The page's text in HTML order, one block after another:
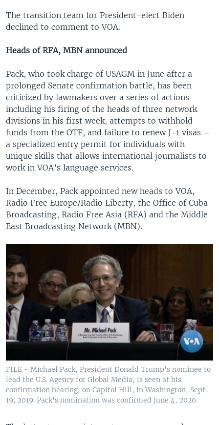
The transition team for President-elect Biden
declined to comment to VOA.
Heads of RFA, MBN announced
Pack, who took charge of USAGM in June after a
prolonged Senate confirmation battle, has been
criticized by lawmakers over a series of actions
including his firing of the heads of three network
divisions in his first week, attempts to withhold
funds from the OTF, and failure to renew J-1 visas –
a specialized entry permit for individuals with
unique skills that allows international journalists to
work in VOA’s language services.
In December, Pack appointed new heads to VOA,
Radio Free Europe/Radio Liberty, the Office of Cuba
Broadcasting, Radio Free Asia (RFA) and the Middle
East Broadcasting Network (MBN).
FILE - Michael Pack, President Donald Trump's nominee to
lead the U.S. Agency for Global Media, is seen at his
confirmation hearing, on Capitol Hill, in Washington, Sept.
19, 2019. Pack's nomination was confirmed June 4, 2020.